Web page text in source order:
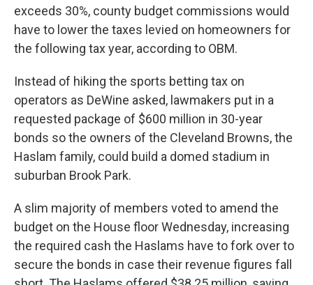
exceeds 30%, county budget commissions would
have to lower the taxes levied on homeowners for
the following tax year, according to OBM.
Instead of hiking the sports betting tax on
operators as DeWine asked, lawmakers put in a
requested package of $600 million in 30-year
bonds so the owners of the Cleveland Browns, the
Haslam family, could build a domed stadium in
suburban Brook Park.
A slim majority of members voted to amend the
budget on the House floor Wednesday, increasing
the required cash the Haslams have to fork over to
secure the bonds in case their revenue figures fall